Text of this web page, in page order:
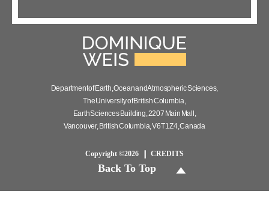
Department of Earth, Ocean and Atmospheric Sciences,
The University of British Columbia,
Earth Sciences Building, 2207 Main Mall,
Vancouver, British Columbia, V6T 1Z4, Canada
Copyright ©2026 CREDITS
Back To Top